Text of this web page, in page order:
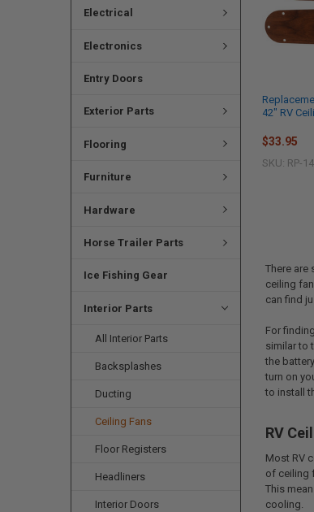
Electrical
Electronics
Entry Doors
Exterior Parts
Flooring
Furniture
Hardware
Horse Trailer Parts
Ice Fishing Gear
Interior Parts
All Interior Parts
Backsplashes
Ducting
Ceiling Fans
Floor Registers
Headliners
Interior Doors
42" RV
$33.95
SKU: RP-
There are
ceiling
can find
For
similar to
the
turn on
to install
RV
Most RV
of ceiling
This
cooling.